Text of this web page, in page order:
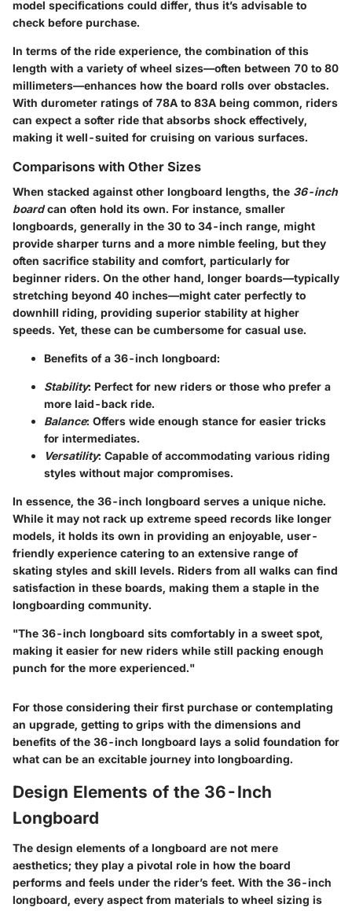
model specifications could differ, thus it’s advisable to
check before purchase.
In terms of the ride experience, the combination of this
length with a variety of wheel sizes—often between 70 to 80
millimeters—enhances how the board rolls over obstacles.
With durometer ratings of 78A to 83A being common, riders
can expect a softer ride that absorbs shock effectively,
making it well-suited for cruising on various surfaces.
Comparisons with Other Sizes
When stacked against other longboard lengths, the 36-inch
boardcan often hold its own. For instance, smaller
longboards, generally in the 30 to 34-inch range, might
provide sharper turns and a more nimble feeling, but they
often sacrifice stability and comfort, particularly for
beginner riders. On the other hand, longer boards—typically
stretching beyond 40 inches—might cater perfectly to
downhill riding, providing superior stability at higher
speeds. Yet, these can be cumbersome for casual use.
Benefits of a 36-inch longboard:
Stability: Perfect for new riders or those who prefer a
more laid-back ride.
Balance: Offers wide enough stance for easier tricks
for intermediates.
Versatility: Capable of accommodating various riding
styles without major compromises.
In essence, the 36-inch longboard serves a unique niche.
While it may not rack up extreme speed records like longer
models, it holds its own in providing an enjoyable, user-
friendly experience catering to an extensive range of
skating styles and skill levels. Riders from all walks can find
satisfaction in these boards, making them a staple in the
longboarding community.
"The 36-inch longboard sits comfortably in a sweet spot,
making it easier for new riders while still packing enough
punch for the more experienced."
For those considering their first purchase or contemplating
an upgrade, getting to grips with the dimensions and
benefits of the 36-inch longboard lays a solid foundation for
what can be an excitable journey into longboarding.
Design Elements of the 36-Inch
Longboard
The design elements of a longboard are not mere
aesthetics; they play a pivotal role in how the board
performs and feels under the rider’s feet. With the 36-inch
longboard, every aspect from materials to wheel sizing is